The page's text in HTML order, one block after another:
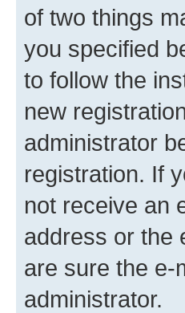
of two things
you specified
to follow the
new
administrator
registration. If
not receive an
address or the
are sure the e-
administrator.